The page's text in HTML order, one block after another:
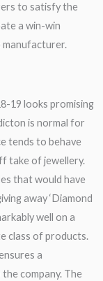
to satisfy the
a win-win
manufacturer.
19 looks promising
is normal for
tends to behave
take of jewellery.
that would have
away ‘Diamond
well on a
class of products.
a
company. The